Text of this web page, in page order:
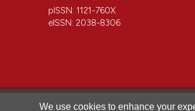
We use cookies to enhance your
pISSN: 1121-760X
eISSN: 2038-8306